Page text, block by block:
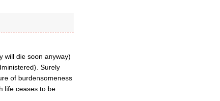
will die soon anyway)
Surely
of burdensomeness
life ceases to be